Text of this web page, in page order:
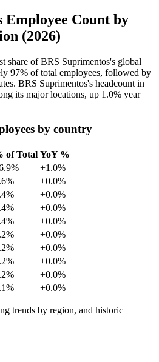
Employee Count by
(2026)
share of BRS Suprimentos's global
97% of total employees, followed by
BRS Suprimentos's headcount in
its major locations, up 1.0% year
by country
of Total YoY %
+1.0%
+0.0%
+0.0%
+0.0%
+0.0%
+0.0%
+0.0%
+0.0%
+0.0%
+0.0%
trends by region, and historic